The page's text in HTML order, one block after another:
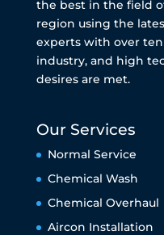
the best in the field
region using the
experts with over
industry, and high
desires are met.
Our Services
Normal Service
Chemical Wash
Chemical Overhaul
Aircon Installation